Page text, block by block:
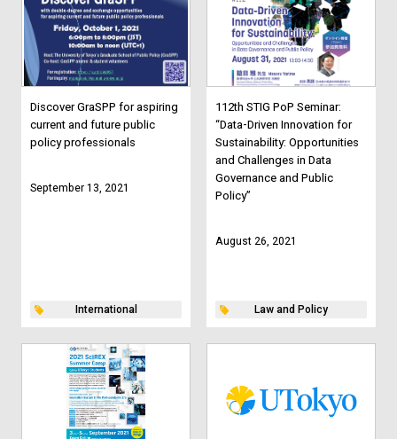
Discover GraSPP for aspiring
current and future public
policy professionals
September 13, 2021
International
112th STIG PoP Seminar:
“Data-Driven Innovation for
Sustainability: Opportunities
and Challenges in Data
Governance and Public
Policy”
August 26, 2021
Law and Policy